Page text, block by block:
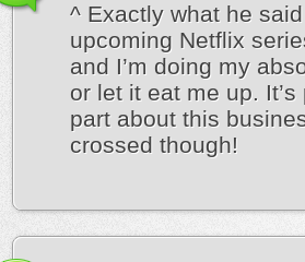
^ Exactly what he
upcoming Netflix
and I’m doing my
or let it eat me up.
part about this
crossed though!